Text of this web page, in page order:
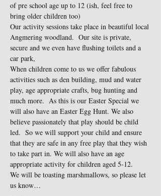
of pre school age up to 12 (ish, feel free to
bring older children too)
Our activity sessions take place in beautiful local
Angmering woodland.  Our site is private,
secure and we even have flushing toilets and a
car park,
When children come to us we offer fabulous
activities such as den building, mud and water
play, age appropriate crafts, bug hunting and
much more.  As this is our Easter Special we
will also have an Easter Egg Hunt. We also
believe passionately that play should be child
led.  So we will support your child and ensure
that they are safe in any free play that they wish
to take part in. We will also have an age
appropriate activity for children aged 5-12.
We will be toasting marshmallows, so please let
us know…